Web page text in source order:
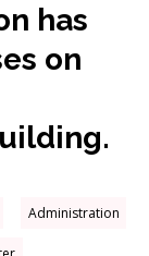
has
on
Administration